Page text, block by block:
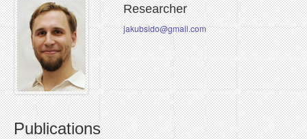
Researcher
jakubsido@gmail.com
Publications